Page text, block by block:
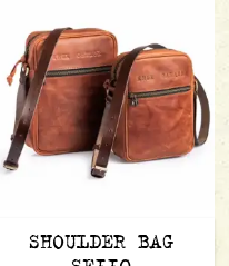
SHOULDER BAG